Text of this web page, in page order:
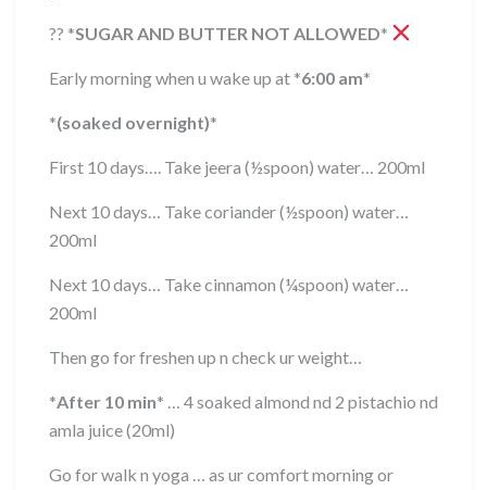
?? *SUGAR AND BUTTER NOT ALLOWED*
Early morning when u wake up at *6:00 am*
*(soaked overnight)*
First 10 days…. Take jeera (½spoon) water… 200ml
Next 10 days… Take coriander (½spoon) water…
200ml
Next 10 days… Take cinnamon (¼spoon) water…
200ml
Then go for freshen up n check ur weight…
*After 10 min* … 4 soaked almond nd 2 pistachio nd
amla juice (20ml)
Go for walk n yoga … as ur comfort morning or